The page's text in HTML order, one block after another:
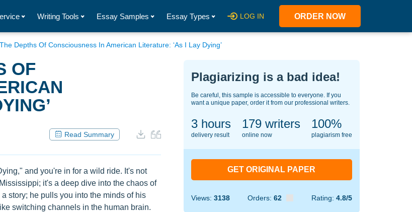
Writing Tools Essay Samples Essay Types LOG IN ORDER NOW
Depths Of Consciousness In American Literature: ‘As I Lay Dying’
OF
Read Summary
and you're in for a wild ride. It's not
it's a deep dive into the chaos of
story; he pulls you into the minds of his
switching channels in the human brain.
Plagiarizing is a bad idea!
Be careful, this sample is accessible to everyone. If you
want a unique paper, order it from our professional writers.
3 hours
delivery result
121writers
online now
100%
plagiarism free
GET ORIGINAL PAPER
Views: 3138 Orders: 62 Rating: 4.8/5